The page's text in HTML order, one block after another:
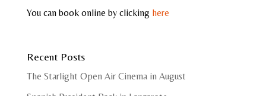
You can book online by clicking here
Recent Posts
The Starlight Open Air Cinema in August